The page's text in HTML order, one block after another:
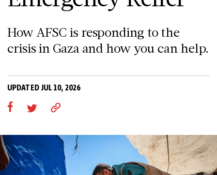
How AFSC is responding to the
crisis in Gaza and how you can help.
UPDATED JUL 10, 2026